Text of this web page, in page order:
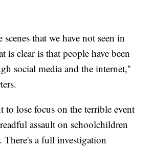
scenes that we have not seen in
is clear is that people have been
social media and the internet,''
lose focus on the terrible event
assault on schoolchildren
There's a full investigation